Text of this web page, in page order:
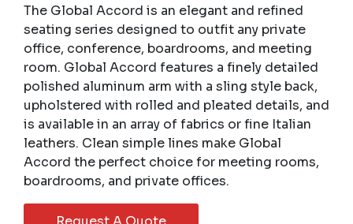
The Global Accord is an elegant and refined
seating series designed to outfit any private
office, conference, boardrooms, and meeting
room. Global Accord features a finely detailed
polished aluminum arm with a sling style back,
upholstered with rolled and pleated details, and
is available in an array of fabrics or fine Italian
leathers. Clean simple lines make Global
Accord the perfect choice for meeting rooms,
boardrooms, and private offices.